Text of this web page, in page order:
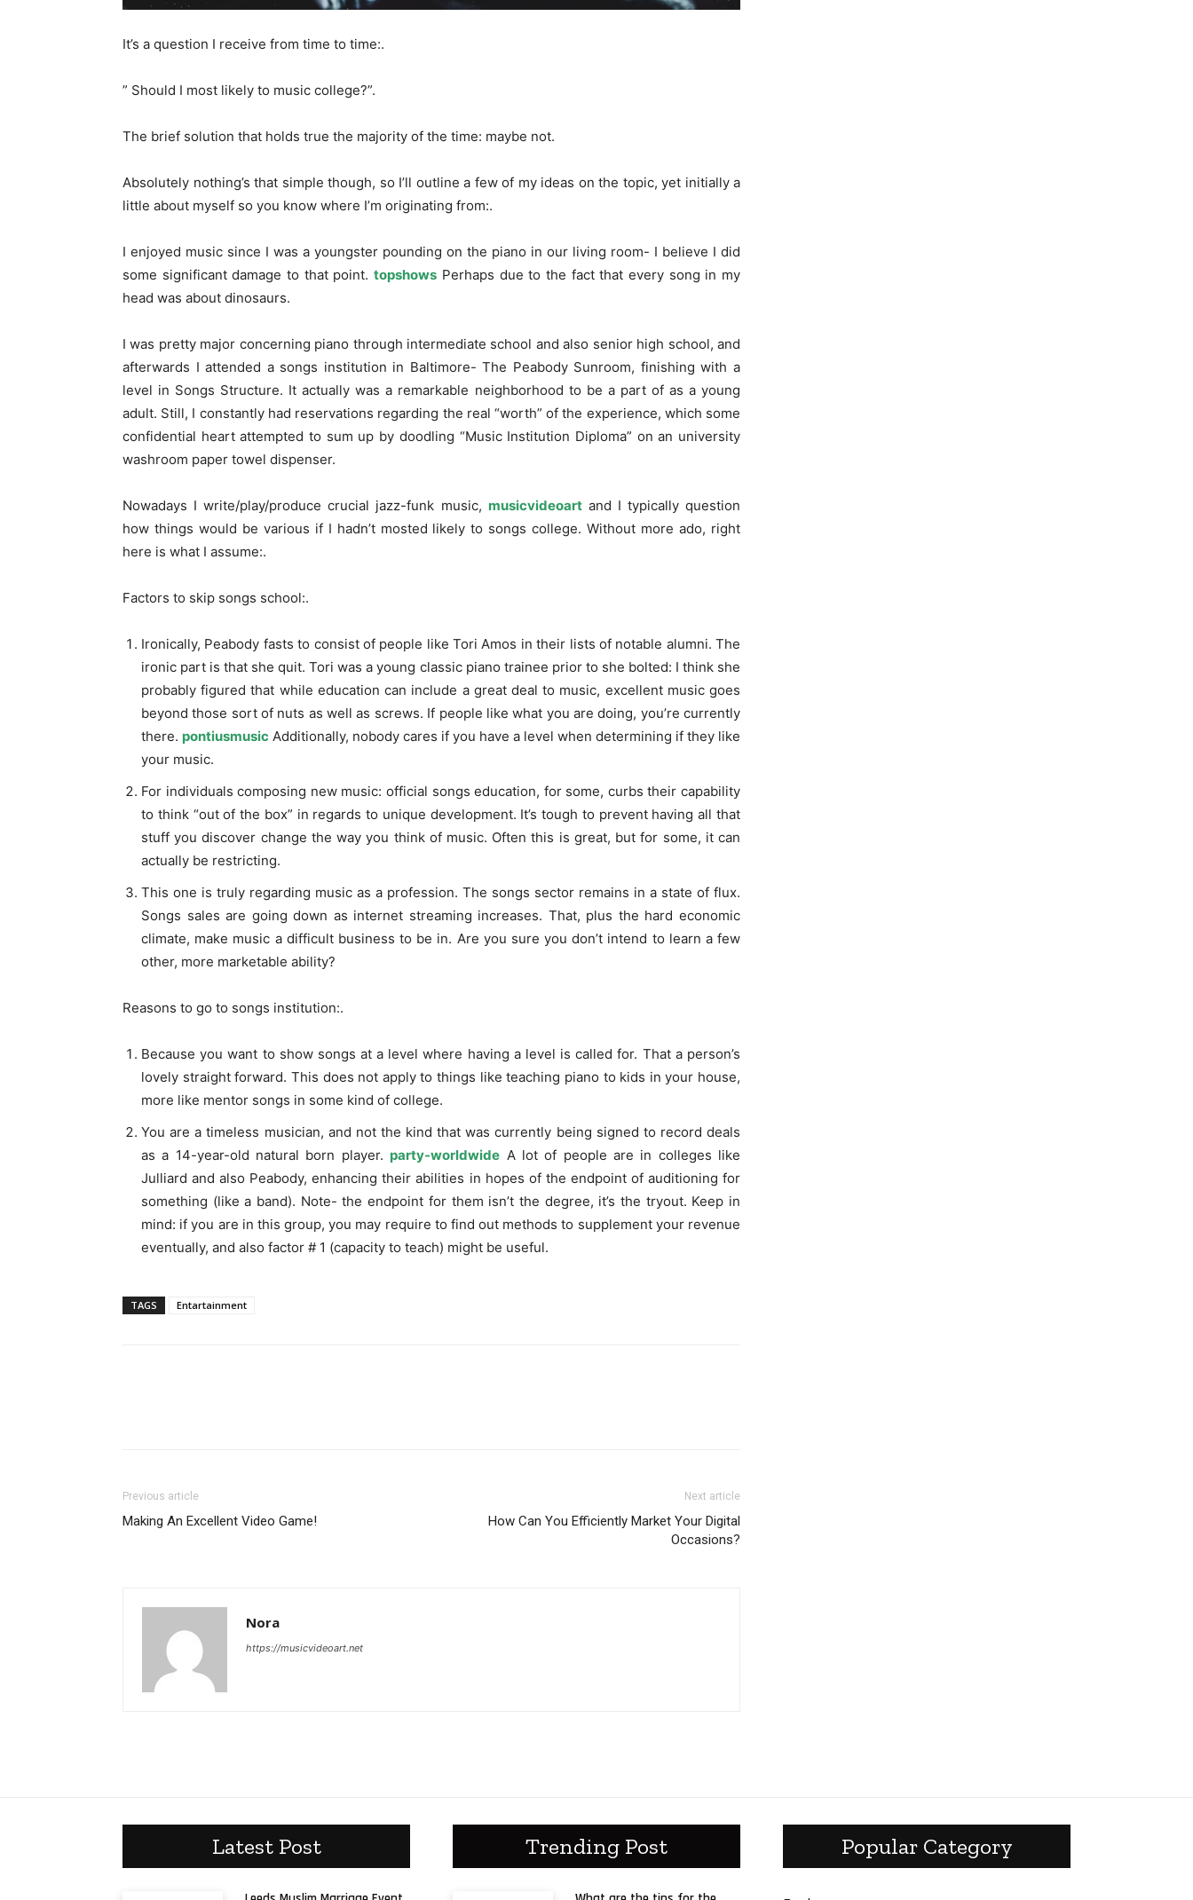
It’s a question I receive from time to time:.
” Should I most likely to music college?”.
The brief solution that holds true the majority of the time: maybe not.
Absolutely nothing’s that simple though, so I’ll outline a few of my ideas on the topic, yet initially a
little about myself so you know where I’m originating from:.
I enjoyed music since I was a youngster pounding on the piano in our living room- I believe I did
some significant damage to that point. topshows Perhaps due to the fact that every song in my
head was about dinosaurs.
I was pretty major concerning piano through intermediate school and also senior high school, and
afterwards I attended a songs institution in Baltimore- The Peabody Sunroom, finishing with a
level in Songs Structure. It actually was a remarkable neighborhood to be a part of as a young
adult. Still, I constantly had reservations regarding the real “worth” of the experience, which some
confidential heart attempted to sum up by doodling “Music Institution Diploma” on an university
washroom paper towel dispenser.
Nowadays I write/play/produce crucial jazz-funk music, musicvideoartand I typically question
how things would be various if I hadn’t mosted likely to songs college. Without more ado, right
here is what I assume:.
Factors to skip songs school:.
Ironically, Peabody fasts to consist of people like Tori Amos in their lists of notable alumni. The
ironic part is that she quit. Tori was a young classic piano trainee prior to she bolted: I think she
probably figured that while education can include a great deal to music, excellent music goes
beyond those sort of nuts as well as screws. If people like what you are doing, you’re currently
there. pontiusmusic Additionally, nobody cares if you have a level when determining if they like
your music.
For individuals composing new music: official songs education, for some, curbs their capability
to think “out of the box” in regards to unique development. It’s tough to prevent having all that
stuff you discover change the way you think of music. Often this is great, but for some, it can
actually be restricting.
This one is truly regarding music as a profession. The songs sector remains in a state of flux.
Songs sales are going down as internet streaming increases. That, plus the hard economic
climate, make music a difficult business to be in. Are you sure you don’t intend to learn a few
other, more marketable ability?
Reasons to go to songs institution:.
Because you want to show songs at a level where having a level is called for. That a person’s
lovely straight forward. This does not apply to things like teaching piano to kids in your house,
more like mentor songs in some kind of college.
You are a timeless musician, and not the kind that was currently being signed to record deals
as a 14-year-old natural born player. party-worldwide A lot of people are in colleges like
Julliard and also Peabody, enhancing their abilities in hopes of the endpoint of auditioning for
something (like a band). Note- the endpoint for them isn’t the degree, it’s the tryout. Keep in
mind: if you are in this group, you may require to find out methods to supplement your revenue
eventually, and also factor # 1 (capacity to teach) might be useful.
TAGS Entartainment
Previous article
Making An Excellent Video Game!
Next article
How Can You Efficiently Market Your Digital
Occasions?
Nora
https://musicvideoart.net
Latest Post Trending Post Popular Category